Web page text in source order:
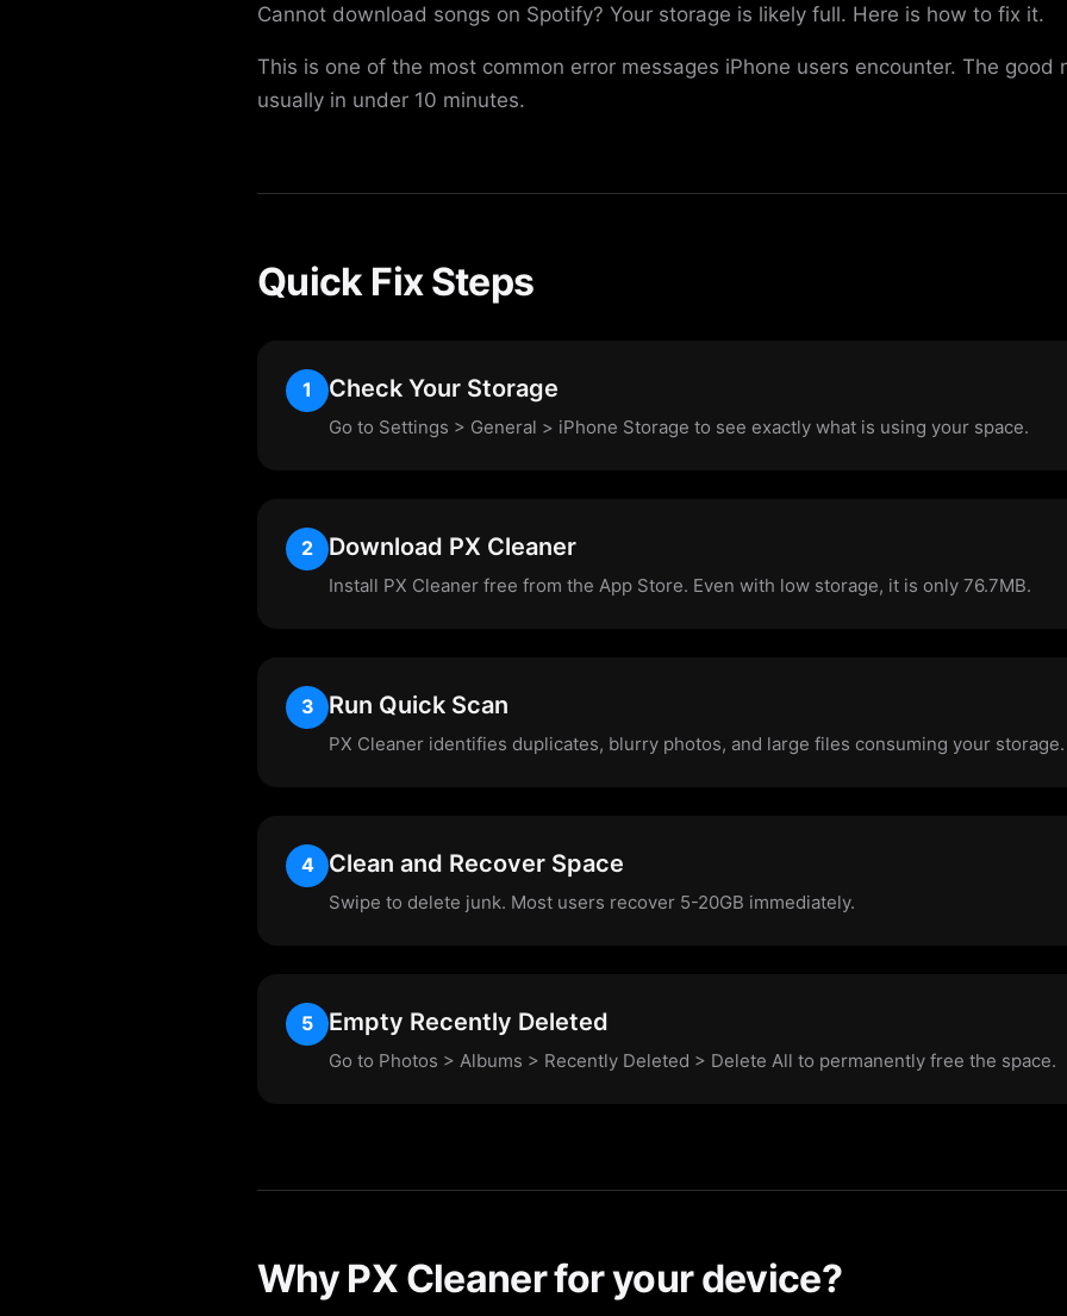
Cannot download songs on Spotify? Your storage is likely full. Here is how to fix it.
This is one of the most common error messages iPhone users encounter. The
usually in under 10 minutes.
Quick Fix Steps
1 Check Your Storage
Go to Settings > General > iPhone Storage to see exactly what is using your space.
2 Download PX Cleaner
Install PX Cleaner free from the App Store. Even with low storage, it is only 76.7MB.
3 Run Quick Scan
PX Cleaner identifies duplicates, blurry photos, and large files consuming your storage.
4 Clean and Recover Space
Swipe to delete junk. Most users recover 5-20GB immediately.
5 Empty Recently Deleted
Go to Photos > Albums > Recently Deleted > Delete All to permanently free the space.
Why PX Cleaner for your device?